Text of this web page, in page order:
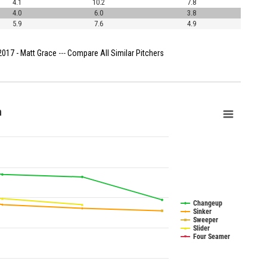
4.1 10.2
7.8
4.0
6.0
3.8
5.9
7.6 4.9
- Matt Grace ---Compare All Similar Pitchers
Changeup
Sinker
Sweeper
Slider
Four Seamer